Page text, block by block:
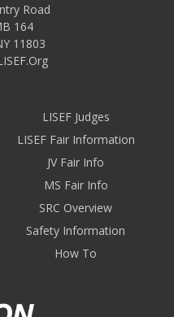
Road
164
11803
LISEF Judges
LISEF Fair Information
JV Fair Info
MS Fair Info
SRC Overview
Safety Information
How To